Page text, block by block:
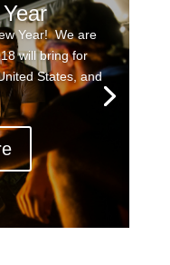
Year! We are
will bring for
States, and